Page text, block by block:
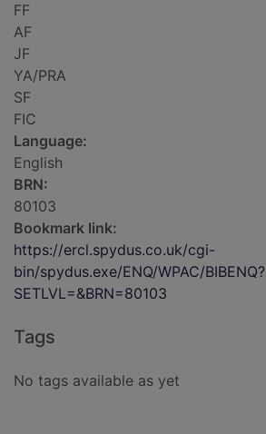
FF
AF
JF
YA/PRA
SF
FIC
Language:
English
BRN:
80103
Bookmark link:
https://ercl.spydus.co.uk/cgi-
bin/spydus.exe/ENQ/WPAC/BIBENQ?
SETLVL=&BRN=80103
Tags
No tags available as yet